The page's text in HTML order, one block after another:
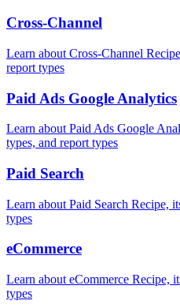
Cross-Channel
Learn about Cross-Channel
report types
Paid Ads Google Analytics
Learn about Paid Ads Google
types, and report types
Paid Search
Learn about Paid Search Recipe,
types
eCommerce
Learn about eCommerce Recipe,
types